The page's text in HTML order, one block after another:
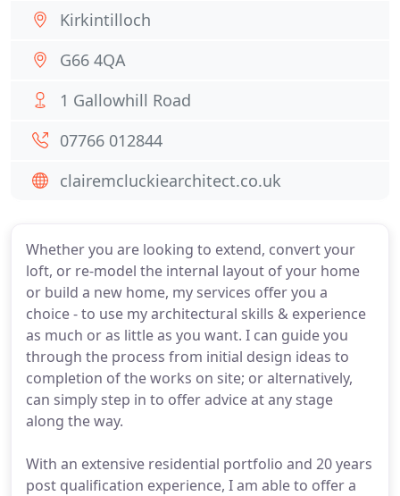
Whether you are looking to extend, convert your
loft, or re-model the internal layout of your home
or build a new home, my services offer you a
choice - to use my architectural skills & experience
as much or as little as you want. I can guide you
through the process from initial design ideas to
completion of the works on site; or alternatively,
can simply step in to offer advice at any stage
along the way.
With an extensive residential portfolio and 20 years
post qualification experience, I am able to offer a
Kirkintilloch
G66 4QA
1 Gallowhill Road
07766 012844
clairemcluckiearchitect.co.uk